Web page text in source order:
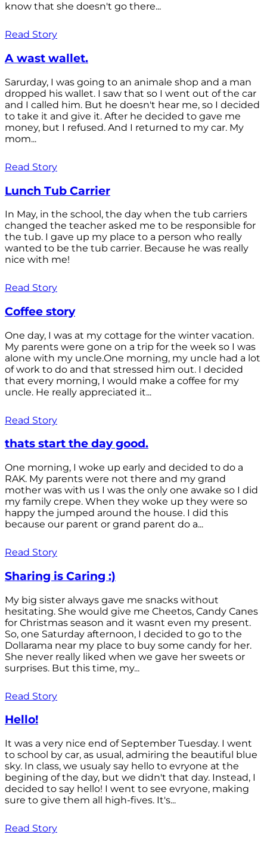
know that she doesn't go there...
Read Story
A wast wallet.
Sarurday, I was going to an animale shop and a man
dropped his wallet. I saw that so I went out of the car
and I called him. But he doesn't hear me, so I decided
to take it and give it. After he decided to gave me
money, but I refused. And I returned to my car. My
mom...
Read Story
Lunch Tub Carrier
In May, in the school, the day when the tub carriers
changed the teacher asked me to be responsible for
the tub. I gave up my place to a person who really
wanted to be the tub carrier. Because he was really
nice with me!
Read Story
Coffee story
One day, I was at my cottage for the winter vacation.
My parents were gone on a trip for the week so I was
alone with my uncle.One morning, my uncle had a lot
of work to do and that stressed him out. I decided
that every morning, I would make a coffee for my
uncle. He really appreciated it...
Read Story
thats start the day good.
One morning, I woke up early and decided to do a
RAK. My parents were not there and my grand
mother was with us I was the only one awake so I did
my family crepe. When they woke up they were so
happy the jumped around the house. I did this
because our parent or grand parent do a...
Read Story
Sharing is Caring :)
My big sister always gave me snacks without
hesitating. She would give me Cheetos, Candy Canes
for Christmas season and it wasnt even my present.
So, one Saturday afternoon, I decided to go to the
Dollarama near my place to buy some candy for her.
She never really liked when we gave her sweets or
surprises. But this time, my...
Read Story
Hello!
It was a very nice end of September Tuesday. I went
to school by car, as usual, admiring the beautiful blue
sky. In class, we usualy say hello to evryone at the
begining of the day, but we didn't that day. Instead, I
decided to say hello! I went to see evryone, making
sure to give them all high-fives. It's...
Read Story